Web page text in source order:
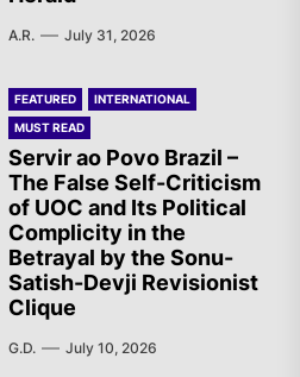
A.R. July 31, 2026
FEATURED
INTERNATIONAL
MUST READ
Servir ao Povo Brazil –
The False Self-Criticism
of UOC and Its Political
Complicity in the
Betrayal by the Sonu-
Satish-Devji Revisionist
Clique
G.D. July 10, 2026